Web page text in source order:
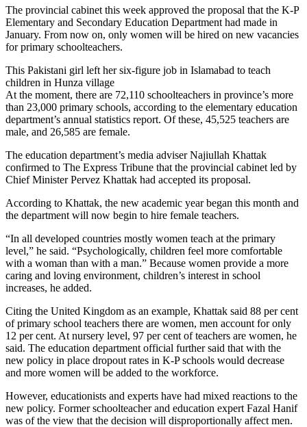
The provincial cabinet this week approved the proposal that the K-P
Elementary and Secondary Education Department had made in
January. From now on, only women will be hired on new vacancies
for primary schoolteachers.
This Pakistani girl left her six-figure job in Islamabad to teach
children in Hunza village
At the moment, there are 72,110 schoolteachers in province’s more
than 23,000 primary schools, according to the elementary education
department’s annual statistics report. Of these, 45,525 teachers are
male, and 26,585 are female.
The education department’s media adviser Najiullah Khattak
confirmed to The Express Tribune that the provincial cabinet led by
Chief Minister Pervez Khattak had accepted its proposal.
According to Khattak, the new academic year began this month and
the department will now begin to hire female teachers.
“In all developed countries mostly women teach at the primary
level,” he said. “Psychologically, children feel more comfortable
with a woman than with a man.” Because women provide a more
caring and loving environment, children’s interest in school
increases, he added.
Citing the United Kingdom as an example, Khattak said 88 per cent
of primary school teachers there are women, men account for only
12 per cent. At nursery level, 97 per cent of teachers are women, he
said. The education department official further said that with the
new policy in place dropout rates in K-P schools would decrease
and more women will be added to the workforce.
However, educationists and experts have had mixed reactions to the
new policy. Former schoolteacher and education expert Fazal Hanif
was of the view that the decision will disproportionally affect men.